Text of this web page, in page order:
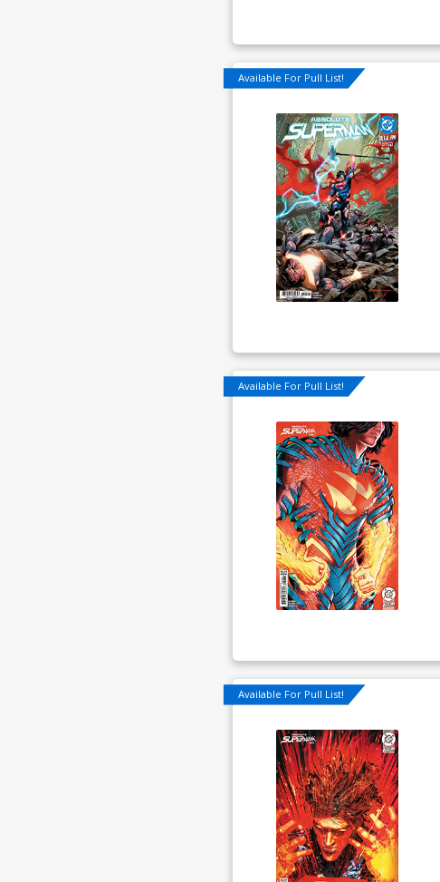
Available For Pull List!
Available For Pull List!
Available For Pull List!